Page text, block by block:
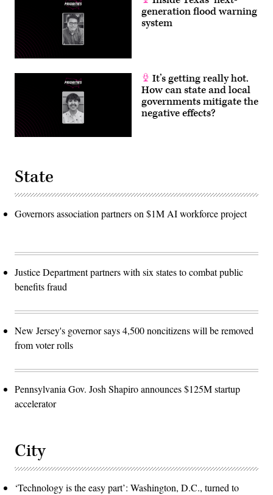
generation flood warning
system
It’s getting really hot.
How can state and local
governments mitigate the
negative effects?
State
Governors association partners on $1M AI workforce project
Justice Department partners with six states to combat public
benefits fraud
New Jersey's governor says 4,500 noncitizens will be removed
from voter rolls
Pennsylvania Gov. Josh Shapiro announces $125M startup
accelerator
City
‘Technology is the easy part’: Washington, D.C., turned to